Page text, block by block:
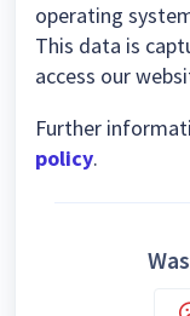
operating
This data is
access our
Further
policy.